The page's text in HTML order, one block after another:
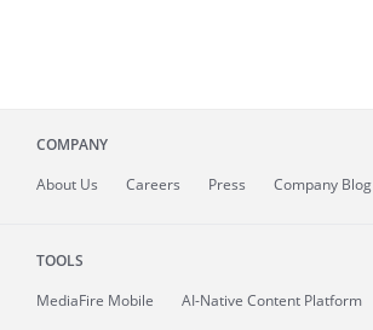
COMPANY
About Us Careers Press Company Blog
TOOLS
MediaFire Mobile
AI-Native Content Platform